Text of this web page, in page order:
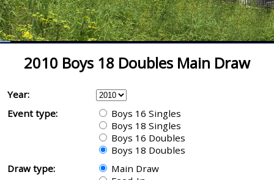
2010 Boys 18 Doubles Main Draw
Year:
Event type:
Boys 16 Singles
Boys 18 Singles
Boys 16 Doubles
Boys 18 Doubles
Draw type:
Main Draw